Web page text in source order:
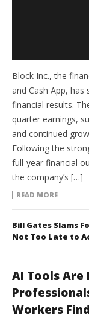
Block Inc., the
and Cash App,
financial results.
quarter earnings,
and continued
Following the
full-year financial
the company’s […]
READ MORE
Bill Gates Slams
Not Too Late to
AI Tools Are
Workers